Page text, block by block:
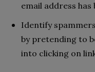
email address has
Identify
by pretending to
into clicking on